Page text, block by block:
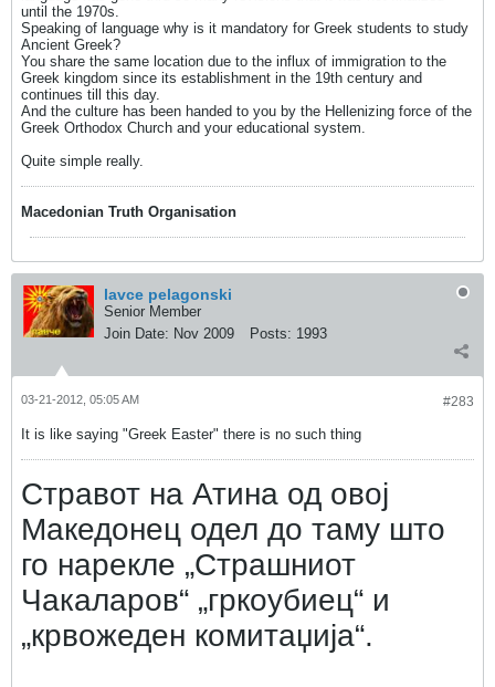
until the 1970s.
Speaking of language why is it mandatory for Greek students to study
Ancient Greek?
You share the same location due to the influx of immigration to the
Greek kingdom since its establishment in the 19th century and
continues till this day.
And the culture has been handed to you by the Hellenizing force of the
Greek Orthodox Church and your educational system.
Quite simple really.
Macedonian Truth Organisation
lavce pelagonski
Senior Member
Join Date: Nov 2009 Posts: 1993
#283
03-21-2012, 05:05 AM
It is like saying "Greek Easter" there is no such thing
Стравот на Атина од овој
Македонец одел до таму што
го нарекле „Страшниот
Чакаларов“ „гркоубиец“ и
„крвожеден комитаџија“.